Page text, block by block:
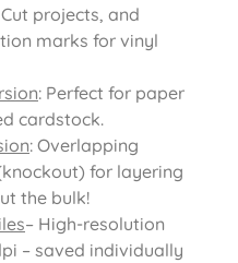
projects, and
marks for vinyl
: Perfect for paper
cardstock.
: Overlapping
for layering
the bulk!
– High-resolution
– saved individually